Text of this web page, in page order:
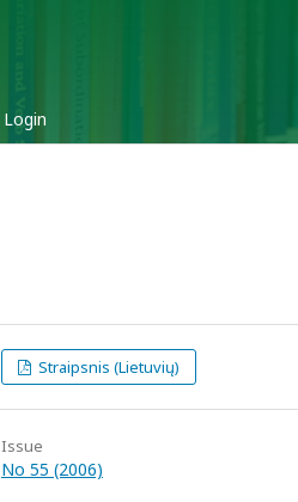
Login
Straipsnis (Lietuvių)
Issue
No 55 (2006)